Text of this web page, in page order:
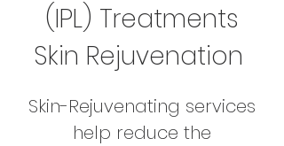
(IPL) Treatments
Skin Rejuvenation
Skin-Rejuvenating services
help reduce the